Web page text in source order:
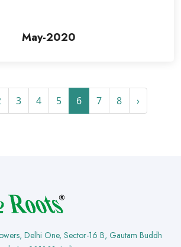
May-2020
3 4 5 6 7 8 ›
Delhi One, Sector-16 B, Gautam Buddh